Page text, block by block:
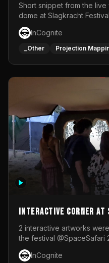
Short snippet from the
dome at Slagkracht
Club 9
InCognite
_Other Projection
Interactive Corner at
2 interactive artworks
the festival @SpaceSafari
One side was a Kinect
space to dance and see a real-time animated point
InCognite